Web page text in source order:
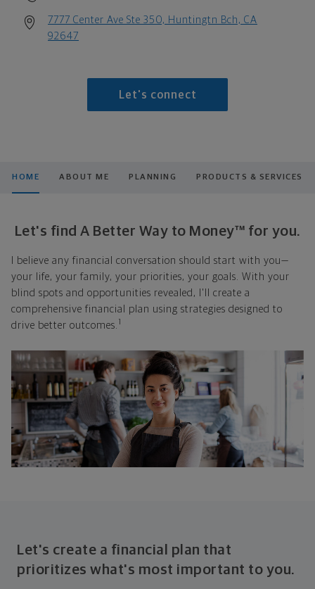
7777 Center Ave Ste 350, Huntingtn Bch, CA
92647
Let's connect
HOME ABOUT ME PLANNING PRODUCTS & SERVICES
Let's find A Better Way to Money™ for you.
I believe any financial conversation should start with you—
your life, your family, your priorities, your goals. With your
blind spots and opportunities revealed, I'll create a
comprehensive financial plan using strategies designed to
drive better outcomes. 1
Let's create a financial plan that
prioritizes what's most important to you.